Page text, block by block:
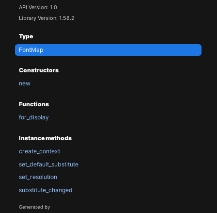
API Version: 1.0
Library Version: 1.58.2
Type
FontMap
Constructors
new
Functions
for_display
Instance methods
create_context
set_default_substitute
set_resolution
substitute_changed
Generated by